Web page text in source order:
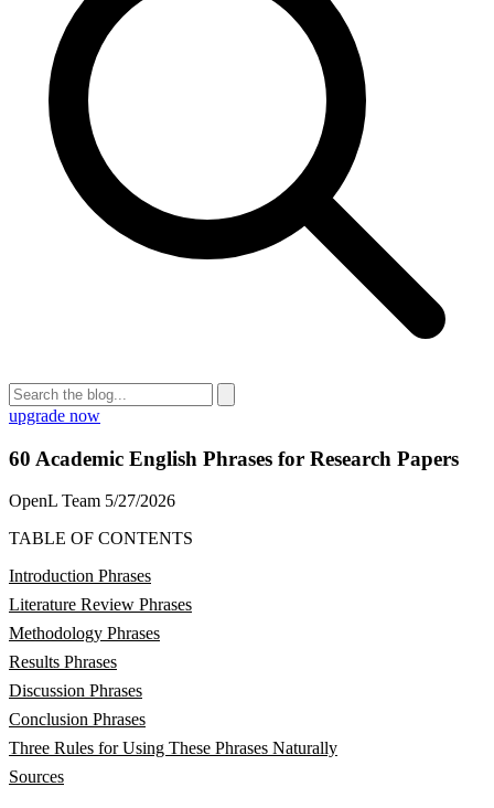
upgrade now
60 Academic English Phrases for Research Papers
OpenL Team 5/27/2026
TABLE OF CONTENTS
Introduction Phrases
Literature Review Phrases
Methodology Phrases
Results Phrases
Discussion Phrases
Conclusion Phrases
Three Rules for Using These Phrases Naturally
Sources